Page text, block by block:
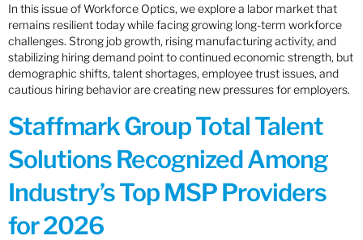
In this issue of Workforce Optics, we explore a labor market that
remains resilient today while facing growing long-term workforce
challenges. Strong job growth, rising manufacturing activity, and
stabilizing hiring demand point to continued economic strength, but
demographic shifts, talent shortages, employee trust issues, and
cautious hiring behavior are creating new pressures for employers.
Staffmark Group Total Talent
Solutions Recognized Among
Industry’s Top MSP Providers
for 2026